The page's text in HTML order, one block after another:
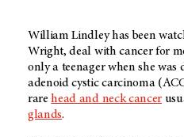
William Lindley has been
Wright, deal with cancer for
only a teenager when she was
adenoid cystic carcinoma
rarehead and neck cancer
glands.